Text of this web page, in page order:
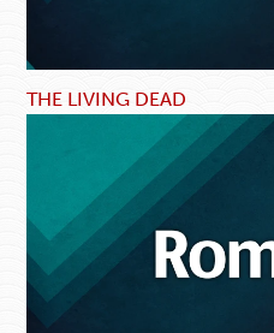
THE LIVING DEAD